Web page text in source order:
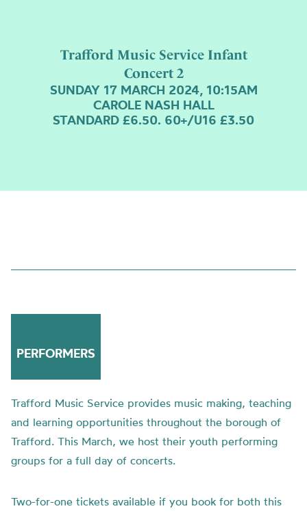
Trafford Music Service Infant
Concert 2
SUNDAY 17 MARCH 2024, 10:15AM
CAROLE NASH HALL
STANDARD £6.50. 60+/U16 £3.50
PERFORMERS
Trafford Music Service provides music making, teaching
and learning opportunities throughout the borough of
Trafford. This March, we host their youth performing
groups for a full day of concerts.
Two-for-one tickets available if you book for both this